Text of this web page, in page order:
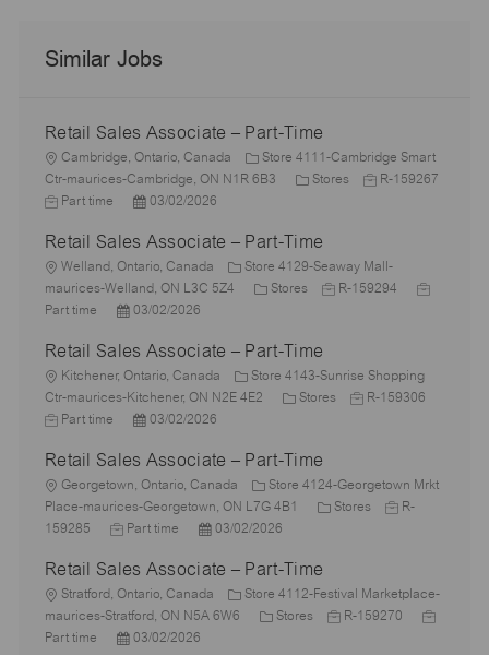
Similar Jobs
Retail Sales Associate – Part-Time
L
o
c
i
o
n
Cambridge, Ontario, Canada
Store 4111-Cambridge Smart
Ctr-maurices-Cambridge, ON N1R 6B3
C
e
g
o
Stores
J
d
R-159267
J
b
T
y
p
Part time
P
s
t
e
d
a
t
e
03/02/2026
Retail Sales Associate – Part-Time
L
o
c
i
o
n
Welland, Ontario, Canada
Store 4129-Seaway Mall-
maurices-Welland, ON L3C 5Z4
C
e
g
o
Stores
J
I
d
R-159294
J
y
p
Part time
P
s
t
e
a
t
e
03/02/2026
Retail Sales Associate – Part-Time
L
o
c
i
o
n
Kitchener, Ontario, Canada
Store 4143-Sunrise Shopping
Ctr-maurices-Kitchener, ON N2E 4E2
C
e
g
o
r
Stores
J
d
R-159306
J
b
T
y
p
Part time
P
s
t
e
d
a
t
e
03/02/2026
Retail Sales Associate – Part-Time
L
o
c
i
o
n
Georgetown, Ontario, Canada
Store 4124-Georgetown Mrkt
Place-maurices-Georgetown, ON L7G 4B1
C
e
g
Stores
J
d
R-
159285
J
b
T
y
Part time
P
s
t
e
d
03/02/2026
Retail Sales Associate – Part-Time
L
o
c
Stratford, Ontario, Canada
Store 4112-Festival Marketplace-
maurices-Stratford, ON N5A 6W6
C Stores
J
R-159270
J
Part time
P
03/02/2026